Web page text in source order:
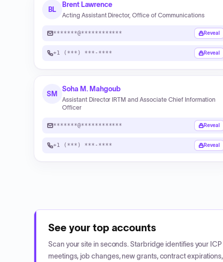
BL
Brent Lawrence
Acting Assistant Director, Office of Communications
*******@************ Reveal
+1 (***) ***-**** Reveal
SM
Soha M. Mahgoub
Assistant Director IRTM and Associate Chief Information
Officer
*******@************ Reveal
+1 (***) ***-**** Reveal
See your top accounts
Scan your site in seconds. Starbridge identifies your
meetings, job changes, new grants, contract expirations,